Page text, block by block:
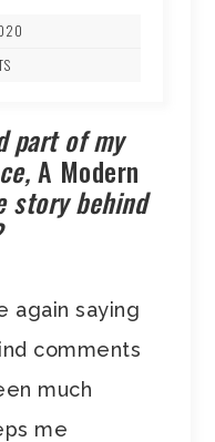
part of my
A Modern
story behind
again saying
comments
much
me